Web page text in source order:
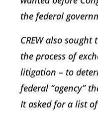
the federal
CREW also
the process of
litigation – to
federal “agency”
It asked for a list